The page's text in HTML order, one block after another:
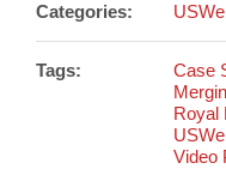
Categories:
Tags:
Case
Royal
Video